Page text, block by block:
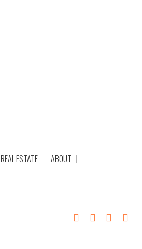
REAL ESTATE ABOUT